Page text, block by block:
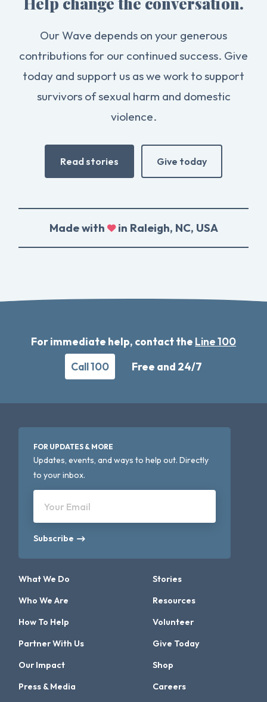
Our Wave depends on your generous
contributions for our continued success. Give
today and support us as we work to support
survivors of sexual harm and domestic
violence.
Read stories Give today
Made with in Raleigh, NC, USA
For immediate help, contact the Line 100
Call 100
Free and 24/7
FOR UPDATES & MORE
Updates, events, and ways to help out. Directly
to your inbox.
Your Email
Subscribe
What We Do
Who We Are
How To Help
Partner With Us
Our Impact
Press & Media
Stories
Resources
Volunteer
Give Today
Shop
Careers